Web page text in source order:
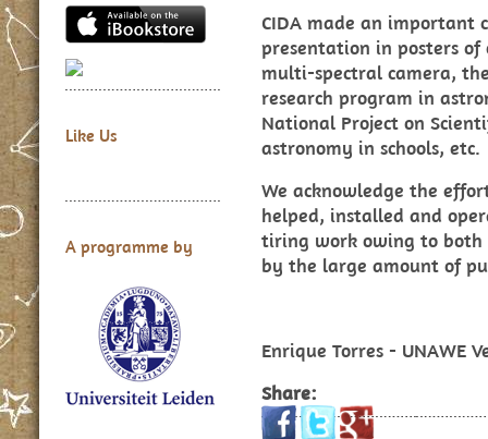
Like Us
A programme by
CIDA made an important
presentation in posters
multi-spectral camera,
research program in
National Project on
astronomy in schools, etc.
We acknowledge the
helped, installed and
tiring work owing to both
by the large amount of
Enrique Torres - UNAWE
Share: